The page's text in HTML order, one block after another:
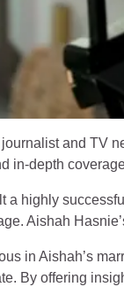
and TV
in-depth
a highly
Aishah
in Aishah’s
By offering